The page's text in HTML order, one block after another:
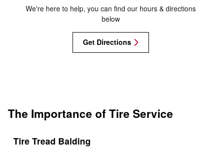
We're here to help, you can find our hours & directions
below
Get Directions
The Importance of Tire Service
Tire Tread Balding